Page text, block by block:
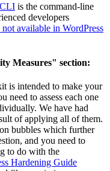
is the command-line
developers
available in WordPress
Measures" section:
is intended to make your
need to assess each one
We have had
of applying all of them.
bubbles which further
and you need to
to do with the
Hardening Guide